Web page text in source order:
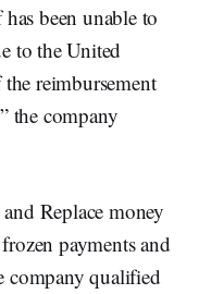
been unable to
to the United
reimbursement
the company
Replace money
payments and
company qualified